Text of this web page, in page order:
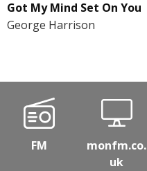
Got My Mind Set On You
George Harrison
FM
monfm.co.
uk